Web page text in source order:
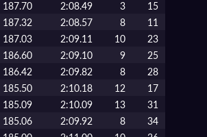
187.70 2:08.49 3
15
187.32 2:08.57 8
11
187.03 2:09.11 10
23
186.60 2:09.10 9
25
186.42 2:09.82 8
28
185.50 2:10.18 12
17
185.09 2:10.09 13
31
185.06 2:09.92 8
34